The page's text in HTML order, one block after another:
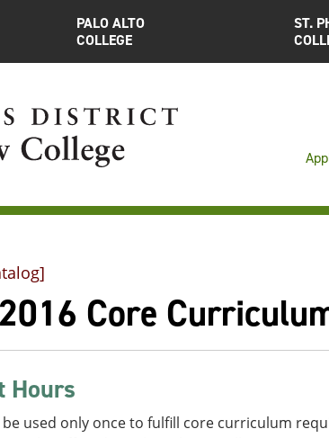
PALO ALTO
COLLEGE
ST.
Core
Hours
be used only once to fulfill core curriculum